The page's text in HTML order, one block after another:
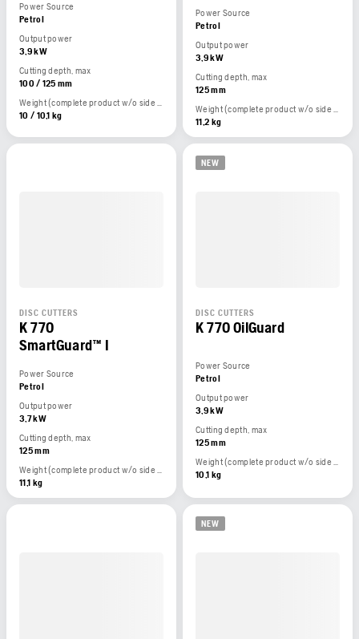
Power Source
Petrol
Output power
3,9 kW
Cutting depth, max
100 / 125 mm
Weight (complete product w/o side packed articles)
10 / 10,1 kg
Power Source
Petrol
Output power
3,9 kW
Cutting depth, max
125 mm
Weight (complete product w/o side packed articles)
11,2 kg
DISC CUTTERS
K 770
SmartGuard™ I
Power Source
Petrol
Output power
3,7 kW
Cutting depth, max
125 mm
Weight (complete product w/o side packed articles)
11,1 kg
NEW
DISC CUTTERS
K 770 OilGuard
Power Source
Petrol
Output power
3,9 kW
Cutting depth, max
125 mm
Weight (complete product w/o side packed articles)
10,1 kg
NEW